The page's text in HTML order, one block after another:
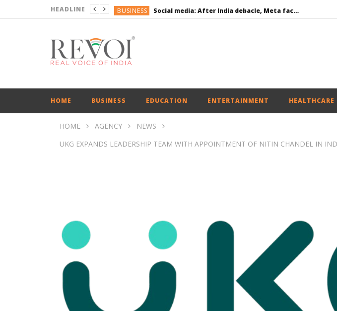
HEADLINE BUSINESS Social media: After India debacle, Meta faces US fine of $567 mn for harming kids’ health
ENGLISH
ENGLISH
HOME BUSINESS EDUCATION ENTERTAINMENT HEALTHCARE
HOME AGENCY
NEWS
UKG EXPANDS LEADERSHIP TEAM WITH APPOINTMENT OF NITIN CHANDEL IN